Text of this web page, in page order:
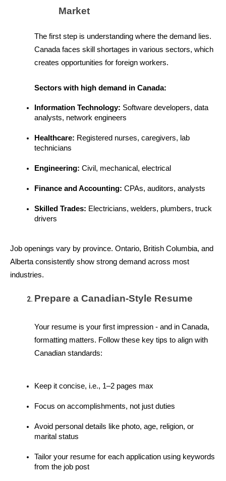
Market
The first step is understanding where the demand lies.
Canada faces skill shortages in various sectors, which
creates opportunities for foreign workers.
Sectors with high demand in Canada:
Information Technology: Software developers, data
analysts, network engineers
Healthcare: Registered nurses, caregivers, lab
technicians
Engineering: Civil, mechanical, electrical
Finance and Accounting: CPAs, auditors, analysts
Skilled Trades: Electricians, welders, plumbers, truck
drivers
Job openings vary by province. Ontario, British Columbia, and
Alberta consistently show strong demand across most
industries.
Prepare a Canadian-Style Resume
Your resume is your first impression - and in Canada,
formatting matters. Follow these key tips to align with
Canadian standards:
Keep it concise, i.e., 1–2 pages max
Focus on accomplishments, not just duties
Avoid personal details like photo, age, religion, or
marital status
Tailor your resume for each application using keywords
from the job post